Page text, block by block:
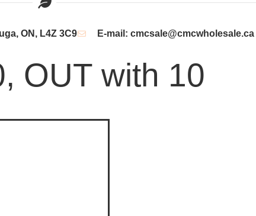
ON, L4Z 3C9 E-mail: cmcsale@cmcwholesale.ca
OUT with 10